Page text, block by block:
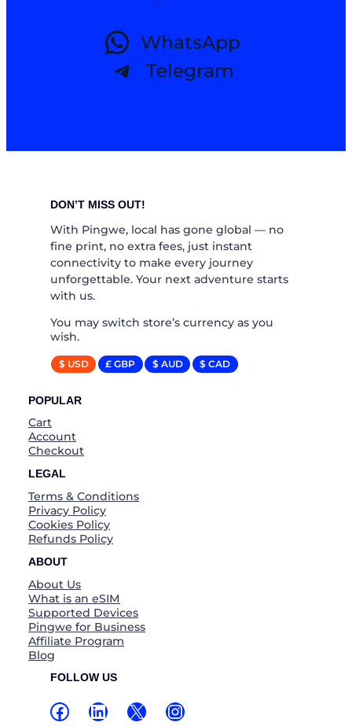
WhatsApp
Telegram
DON’T MISS OUT!
With Pingwe, local has gone global — no
fine print, no extra fees, just instant
connectivity to make every journey
unforgettable. Your next adventure starts
with us.
You may switch store’s currency as you
wish.
$ USD £ GBP $ AUD $ CAD
POPULAR
Cart
Account
Checkout
LEGAL
Terms & Conditions
Privacy Policy
Cookies Policy
Refunds Policy
ABOUT
About Us
What is an eSIM
Supported Devices
Pingwe for Business
Affiliate Program
Blog
FOLLOW US
Facebook
LinkedIn
X Instagram